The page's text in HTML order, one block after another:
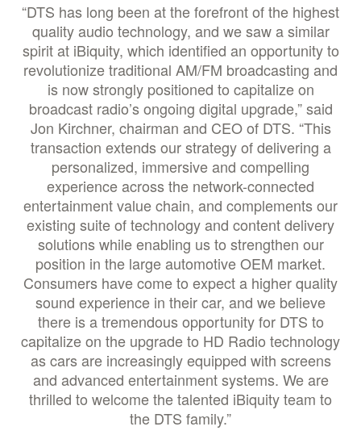
“DTS has long been at the forefront of the highest
quality audio technology, and we saw a similar
spirit at iBiquity, which identified an opportunity to
revolutionize traditional AM/FM broadcasting and
is now strongly positioned to capitalize on
broadcast radio’s ongoing digital upgrade,” said
Jon Kirchner, chairman and CEO of DTS. “This
transaction extends our strategy of delivering a
personalized, immersive and compelling
experience across the network-connected
entertainment value chain, and complements our
existing suite of technology and content delivery
solutions while enabling us to strengthen our
position in the large automotive OEM market.
Consumers have come to expect a higher quality
sound experience in their car, and we believe
there is a tremendous opportunity for DTS to
capitalize on the upgrade to HD Radio technology
as cars are increasingly equipped with screens
and advanced entertainment systems. We are
thrilled to welcome the talented iBiquity team to
the DTS family.”